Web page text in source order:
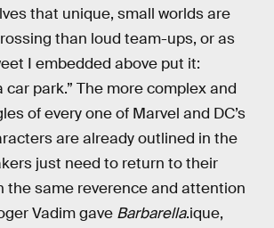
that unique, small worlds are
than loud team-ups, or as
I embedded above put it:
car park.” The more complex and
of every one of Marvel and DC’s
are already outlined in the
just need to return to their
the same reverence and attention
Vadim gave Barbarella.ique,